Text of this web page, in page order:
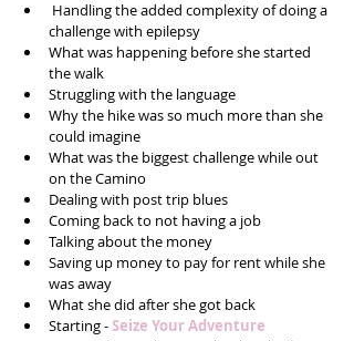
challenge with epilepsy
What was happening before she started
the walk
Struggling with the language
Why the hike was so much more than she
could imagine
What was the biggest challenge while out
on the Camino
Dealing with post trip blues
Coming back to not having a job
Talking about the money
Saving up money to pay for rent while she
was away
What she did after she got back
Starting - Seize Your Adventure